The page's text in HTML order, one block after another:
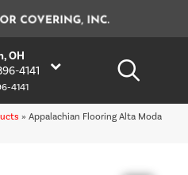
OH
4141
4141
» Appalachian Flooring Alta Moda